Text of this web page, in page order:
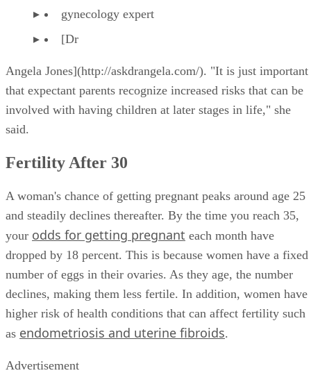
gynecology expert
[Dr
Angela Jones](http://askdrangela.com/). "It is just important
that expectant parents recognize increased risks that can be
involved with having children at later stages in life," she
said.
Fertility After 30
A woman's chance of getting pregnant peaks around age 25
and steadily declines thereafter. By the time you reach 35,
your odds for getting pregnant each month have
dropped by 18 percent. This is because women have a fixed
number of eggs in their ovaries. As they age, the number
declines, making them less fertile. In addition, women have
higher risk of health conditions that can affect fertility such
as endometriosis and uterine fibroids.
Advertisement